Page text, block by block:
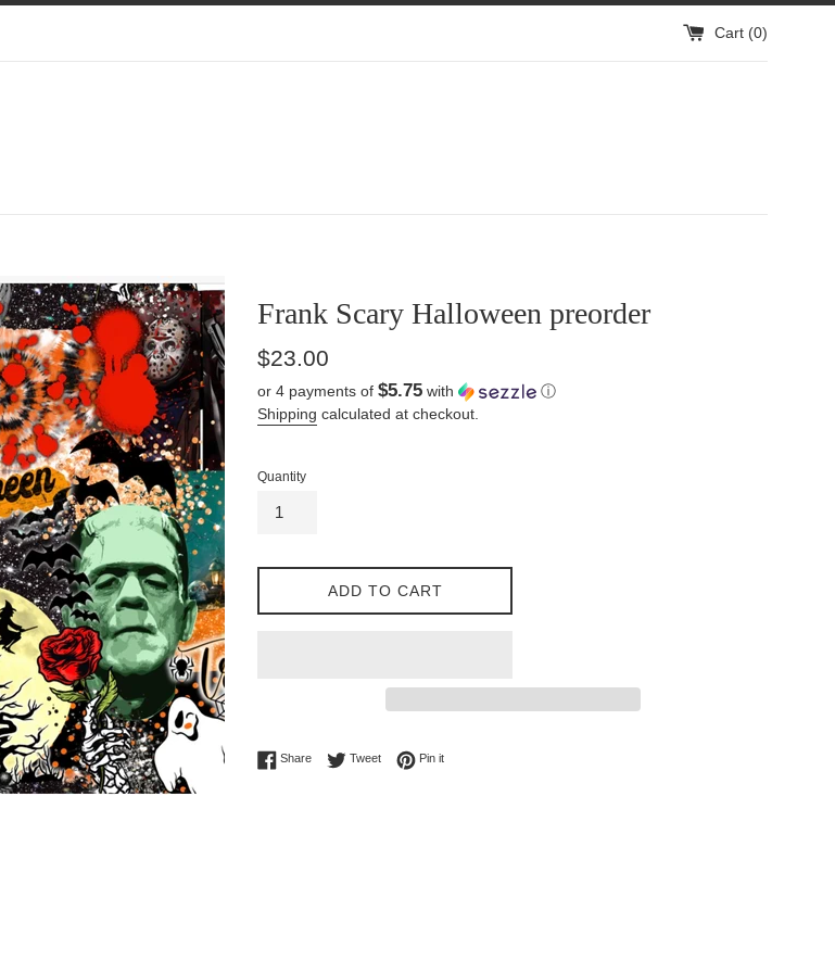
Cart (0)
Frank Scary Halloween preorder
Regular
$23.00
or 4 payments of $5.75 with
ⓘ
Shipping calculated at checkout.
Quantity
ADD TO CART
ShareShare on Facebook
TweetTweet on Twitter
Pin itPin on Pinterest